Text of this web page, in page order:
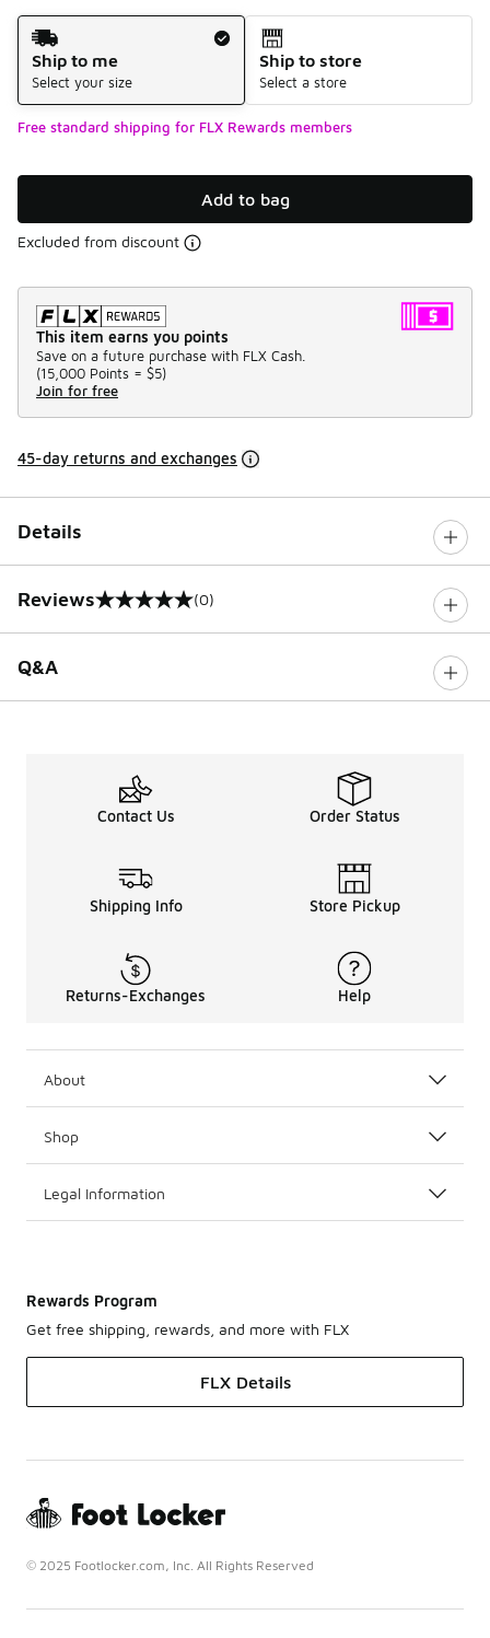
Shipping Method
Ship to me
Select your size
Ship to store
Select a store
Free standard shipping for FLX Rewards members
Add to bag
Excluded from discount
This item earns you points
Save on a future purchase with FLX Cash.
(15,000 Points = $5)
Join for free
45-day returns and exchanges
Details
Reviews
0 out of 5 rating (0)
Q&A
Contact Us Order Status
Shipping Info Store Pickup
Returns-Exchanges Help
About
Shop
Legal Information
Rewards Program
Get free shipping, rewards, and more with FLX
FLX Details
© 2025 Footlocker.com, Inc. All Rights Reserved